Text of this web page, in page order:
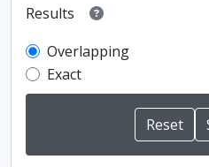
Results
Overlapping
Exact